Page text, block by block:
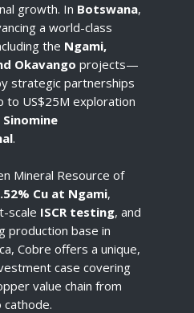
growth. In Botswana,
a world-class
the Ngami,
Okavango projects—
strategic partnerships
to US$25M exploration
Sinomine
.
Mineral Resource of
Cu at Ngami,
scale ISCR testing, and
production base in
Cobre offers a unique,
case covering
value chain from